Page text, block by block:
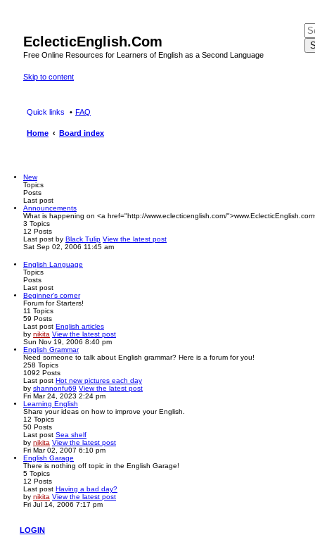
EclecticEnglish.Com
Free Online Resources for Learners of English as a Second Language
Skip to content
Quick links FAQ
Home Board index
New
Topics
Posts
Last post
Announcements
What is happening on <a href="http://www.eclecticenglish.com/
3 Topics
12 Posts
Last post by Black Tulip View the latest post
Sat Sep 02, 2006 11:45 am
English Language
Topics
Posts
Last post
Beginner's corner
Forum for Starters!
11 Topics
59 Posts
Last post English articles
by nikita View the latest post
Sun Nov 19, 2006 8:40 pm
English Grammar
Need someone to talk about English grammar? Here is a forum for you!
258 Topics
1092 Posts
Last post Hot new pictures each day
by shannonfu69 View the latest post
Fri Mar 24, 2023 2:24 pm
Learning English
Share your ideas on how to improve your English.
12 Topics
50 Posts
Last post Sea shelf
by nikita View the latest post
Fri Mar 02, 2007 6:10 pm
English Garage
There is nothing off topic in the English Garage!
5 Topics
12 Posts
Last post Having a bad day?
by nikita View the latest post
Fri Jul 14, 2006 7:17 pm
LOGIN